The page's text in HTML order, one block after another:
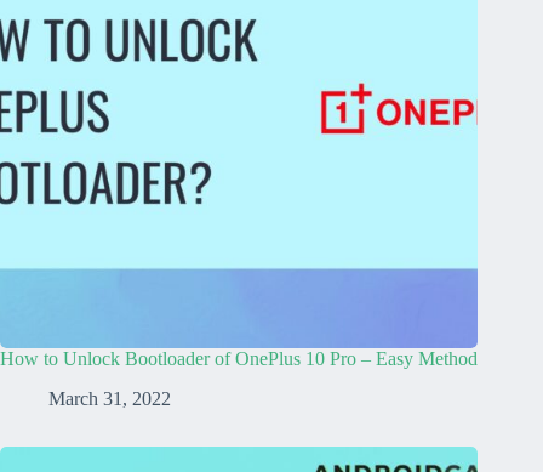
How to Unlock Bootloader of OnePlus 10 Pro – Easy Method
March 31, 2022